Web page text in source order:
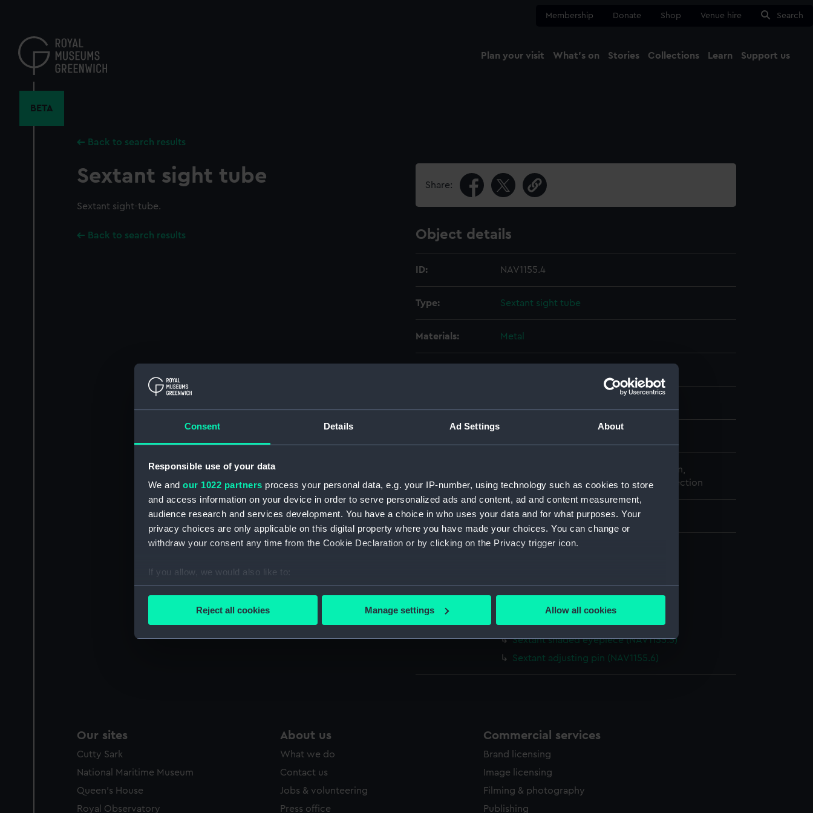
Consent Details Ad Settings About
Responsible use of your data
We and our 1022 partners process your personal data, e.g. your IP-number, using technology such as cookies to store
and access information on your device in order to serve personalized ads and content, ad and content measurement,
audience research and services development. You have a choice in who uses your data and for what purposes. Your
privacy choices are only applicable on this digital property where you have made your choices. You can change or
withdraw your consent any time from the Cookie Declaration or by clicking on the Privacy trigger icon.
If you allow, we would also like to:
Collect information about your geographical location which can be accurate to within several meters
We’d like to use additional cookies to remember your preferences, understand how our website is used, and to help us
improve it. We may also use cookies to tailor our marketing to your interests and deliver embedded content from third-
Reject all cookies Manage settings Allow all cookies
content
Membership Donate Shop Venue hire Search
Plan your visit What's on Stories Collections Learn Support us
BETA
Back to search results
Sextant sight tube
Sextant sight-tube.
Back to search results
Share:
Object details
ID: NAV1155.4
Type: Sextant sight tube
Materials: Metal
On loan to the National Maritime Museum,
Greenwich, London, from a Private Collection
Measurements: Diameter: 25 mm;Overall: 90 mm
Parts:
Bridge sextant (Sextant)
Sextant telescope (NAV1155.2)
Sextant shaded eyepiece (NAV1155.5)
Sextant adjusting pin (NAV1155.6)
Our sites
Cutty Sark
National Maritime Museum
Queen's House
Royal Observatory
About us
What we do
Contact us
Jobs & volunteering
Press office
Commercial services
Brand licensing
Image licensing
Filming & photography
Publishing